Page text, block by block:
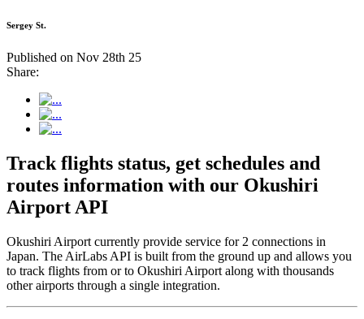
Sergey St.
Published on Nov 28th 25
Share:
Track flights status, get schedules and
routes information with our Okushiri
Airport API
Okushiri Airport currently provide service for 2 connections in
Japan. The AirLabs API is built from the ground up and allows you
to track flights from or to Okushiri Airport along with thousands
other airports through a single integration.